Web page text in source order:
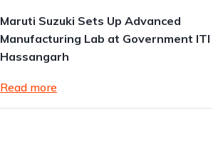
Maruti Suzuki Sets Up Advanced
Manufacturing Lab at Government ITI
Hassangarh
Read more